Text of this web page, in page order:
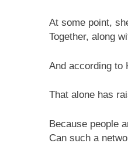
At some point,
Together, along
And according to
That alone has
Because people
Can such a